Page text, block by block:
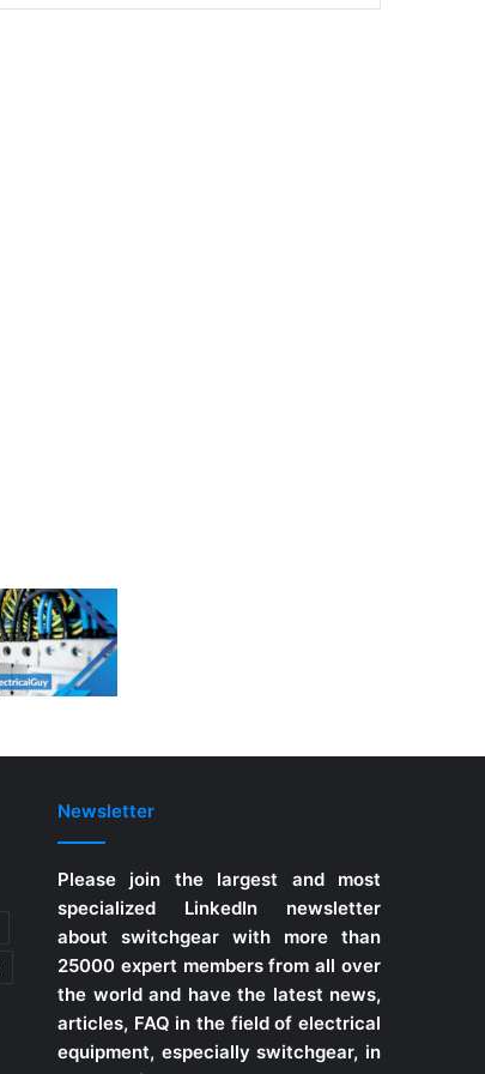
Newsletter
Please join the largest and most
specialized LinkedIn newsletter
about switchgear with more than
25000 expert members from all over
the world and have the latest news,
articles, FAQ in the field of electrical
equipment, especially switchgear, in